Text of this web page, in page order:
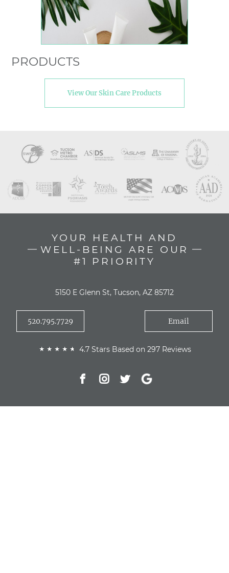
PRODUCTS
View Our Skin Care Products
YOUR HEALTH AND
WELL-BEING ARE OUR
#1 PRIORITY
5150 E Glenn St, Tucson, AZ 85712
520.795.7729 Email
4.7 Stars Based on 297 Reviews